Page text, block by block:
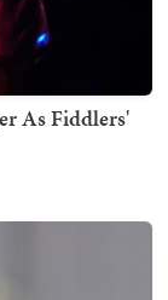
As Fiddlers'